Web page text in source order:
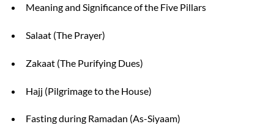
Meaning and Significance of the Five Pillars
Salaat (The Prayer)
Zakaat (The Purifying Dues)
Hajj (Pilgrimage to the House)
Fasting during Ramadan (As-Siyaam)